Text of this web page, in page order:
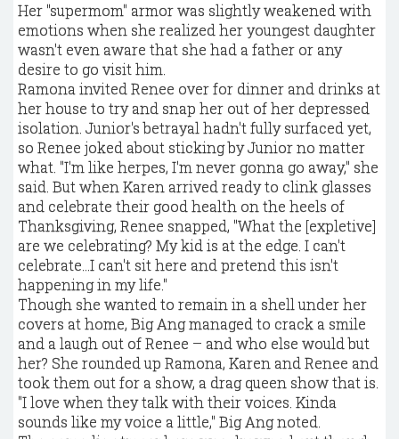
Her "supermom" armor was slightly weakened with
emotions when she realized her youngest daughter
wasn't even aware that she had a father or any
desire to go visit him.
Ramona invited Renee over for dinner and drinks at
her house to try and snap her out of her depressed
isolation. Junior's betrayal hadn't fully surfaced yet,
so Renee joked about sticking by Junior no matter
what. "I'm like herpes, I'm never gonna go away," she
said. But when Karen arrived ready to clink glasses
and celebrate their good health on the heels of
Thanksgiving, Renee snapped, "What the [expletive]
are we celebrating? My kid is at the edge. I can't
celebrate...I can't sit here and pretend this isn't
happening in my life."
Though she wanted to remain in a shell under her
covers at home, Big Ang managed to crack a smile
and a laugh out of Renee – and who else would but
her? She rounded up Ramona, Karen and Renee and
took them out for a show, a drag queen show that is.
"I love when they talk with their voices. Kinda
sounds like my voice a little," Big Ang noted.